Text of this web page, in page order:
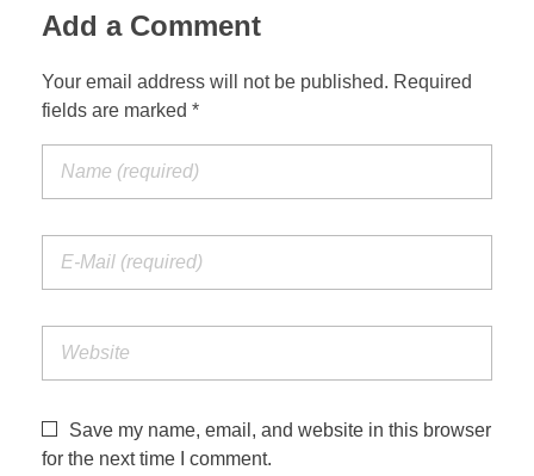
Add a Comment
Your email address will not be published. Required
fields are marked *
Save my name, email, and website in this browser
for the next time I comment.